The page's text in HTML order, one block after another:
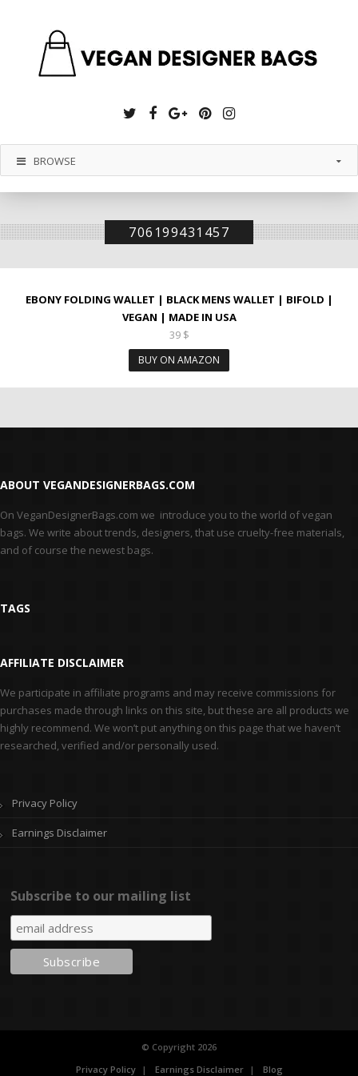
Twitter
Facebook
GooglePinterest
Instagram
BROWSE
706199431457
EBONY FOLDING WALLET | BLACK MENS WALLET | BIFOLD |
VEGAN | MADE IN USA
39 $
BUY ON AMAZON
ABOUT VEGANDESIGNERBAGS.COM
On VeganDesignerBags.com we introduce you to the world of vegan
bags. We write about trends, designers, that use cruelty-free materials,
and of course the newest bags.
TAGS
AFFILIATE DISCLAIMER
We participate in affiliate programs and may receive commissions for
purchases made through links on this site, but these are all products we
highly recommend. We won’t put anything on this page that we haven’t
researched, verified and/or personally used.
Privacy Policy
Earnings Disclaimer
Subscribe to our mailing list
© Copyright 2026
Privacy Policy
Earnings Disclaimer Blog